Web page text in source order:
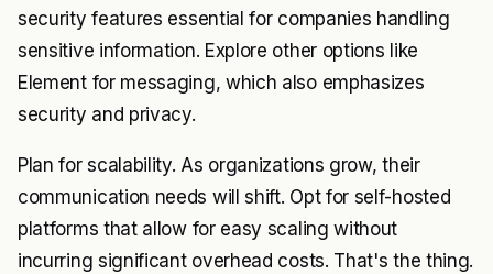
security features essential for companies handling
sensitive information. Explore other options like
Element for messaging, which also emphasizes
security and privacy.
Plan for scalability. As organizations grow, their
communication needs will shift. Opt for self-hosted
platforms that allow for easy scaling without
incurring significant overhead costs. That's the thing.